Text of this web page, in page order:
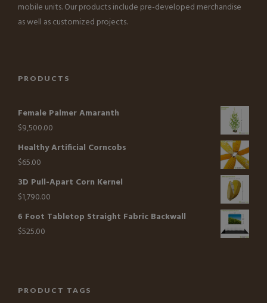
mobile units. Our products include pre-developed merchandise
as well as customized projects.
PRODUCTS
Female Palmer Amaranth
$9,500.00
Healthy Artificial Corncobs
$65.00
3D Pull-Apart Corn Kernel
$1,790.00
6 Foot Tabletop Straight Fabric Backwall
$525.00
PRODUCT TAGS